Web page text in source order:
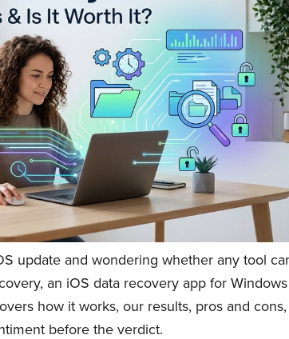
update and wondering whether any tool
an iOS data recovery app for Windows
how it works, our results, pros and cons,
before the verdict.